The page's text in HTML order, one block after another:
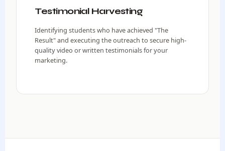
Testimonial Harvesting
Identifying students who have achieved "The
Result" and executing the outreach to secure high-
quality video or written testimonials for your
marketing.